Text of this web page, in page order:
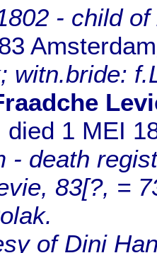
- child
Amsterdam
witn.bride:
died 1 MEI
- death
83[?, =
of Dini